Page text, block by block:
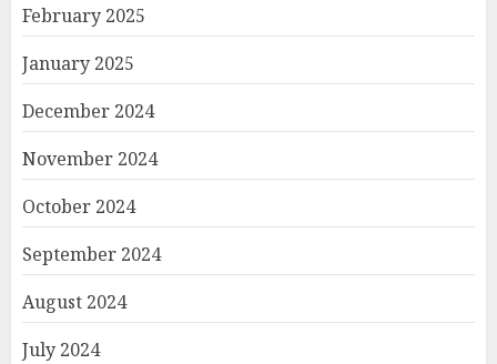
February 2025
January 2025
December 2024
November 2024
October 2024
September 2024
August 2024
July 2024